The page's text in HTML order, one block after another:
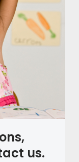
us.